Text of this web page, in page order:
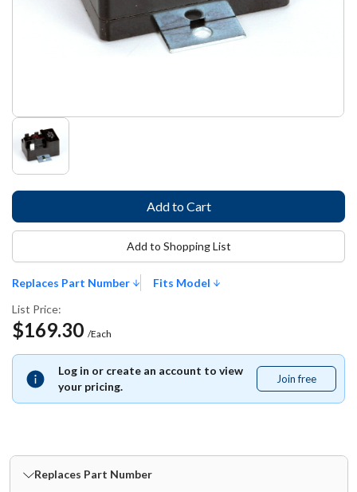
Replaces Part Number
Fits Model
List Price:
$169.30 /Each
Log in or create an account to view
your pricing.
Join free
free
Add to Shopping List
Replaces Part Number